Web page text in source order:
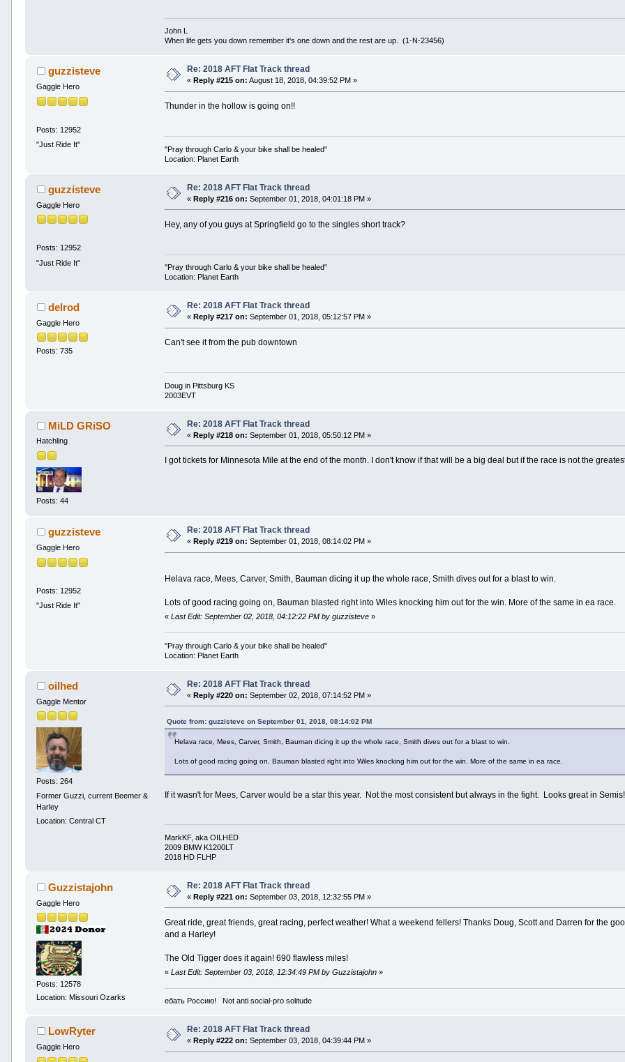
John L
When life gets you down remember it's one down and the rest are up. (1-N-23456)
guzzisteve
Gaggle Hero
Posts: 12952
"Just Ride It"
Re: 2018 AFT Flat Track thread
« Reply #215 on: August 18, 2018, 04:39:52 PM »
Thunder in the hollow is going on!!
"Pray through Carlo & your bike shall be healed"
Location: Planet Earth
guzzisteve
Gaggle Hero
Posts: 12952
"Just Ride It"
Re: 2018 AFT Flat Track thread
«Reply #216 on: September 01, 2018, 04:01:18 PM »
Hey, any of you guys at Springfield go to the singles short track?
"Pray through Carlo & your bike shall be healed"
Location: Planet Earth
delrod
Gaggle Hero
Posts: 735
Re: 2018 AFT Flat Track thread
«Reply #217 on: September 01, 2018, 05:12:57 PM »
Can't see it from the pub downtown
Doug in Pittsburg KS
2003EVT
MiLD GRiSO
Hatchling
Posts: 44
Re: 2018 AFT Flat Track thread
«Reply #218 on: September 01, 2018, 05:50:12 PM »
I got tickets for Minnesota Mile at the end of the month. I don't know if that will be a big deal but if the race is not the
guzzisteve
Gaggle Hero
Posts: 12952
"Just Ride It"
Re: 2018 AFT Flat Track thread
« Reply #219 on: September 01, 2018, 08:14:02 PM »
Helava race, Mees, Carver, Smith, Bauman dicing it up the whole race, Smith dives out for a blast to win.
Lots of good racing going on, Bauman blasted right into Wiles knocking him out for the win. More of the same in ea race.
«Last Edit: September 02, 2018, 04:12:22 PM by guzzisteve »
"Pray through Carlo & your bike shall be healed"
Location: Planet Earth
oilhed
Gaggle Mentor
Posts: 264
Former Guzzi, current Beemer &
Harley
Location: Central CT
Re: 2018 AFT Flat Track thread
«Reply #220 on: September 02, 2018, 07:14:52 PM »
Quote from: guzzisteve on September 01, 2018, 08:14:02 PM
Helava race, Mees, Carver, Smith, Bauman dicing it up the whole race, Smith dives out for a blast to win.
Lots of good racing going on, Bauman blasted right into Wiles knocking him out for the win. More of the same in ea race.
If it wasn't for Mees, Carver would be a star this year. Not the most consistent but always in the fight. Looks great in
MarkKF, aka OILHED
2009 BMW K1200LT
2018 HD FLHP
Guzzistajohn
Gaggle Hero
Posts: 12578
Location: Missouri Ozarks
Re: 2018 AFT Flat Track thread
«Reply #221 on: September 03, 2018, 12:32:55 PM »
Great ride, great friends, great racing, perfect weather! What a weekend fellers! Thanks Doug, Scott and Darren for the
and a Harley!
The Old Tigger does it again! 690 flawless miles!
«Last Edit: September 03, 2018, 12:34:49 PM by Guzzistajohn »
ебать Россию! Not anti social-pro solitude
LowRyter
Gaggle Hero
Re: 2018 AFT Flat Track thread
« Reply #222 on: September 03, 2018, 04:39:44 PM »